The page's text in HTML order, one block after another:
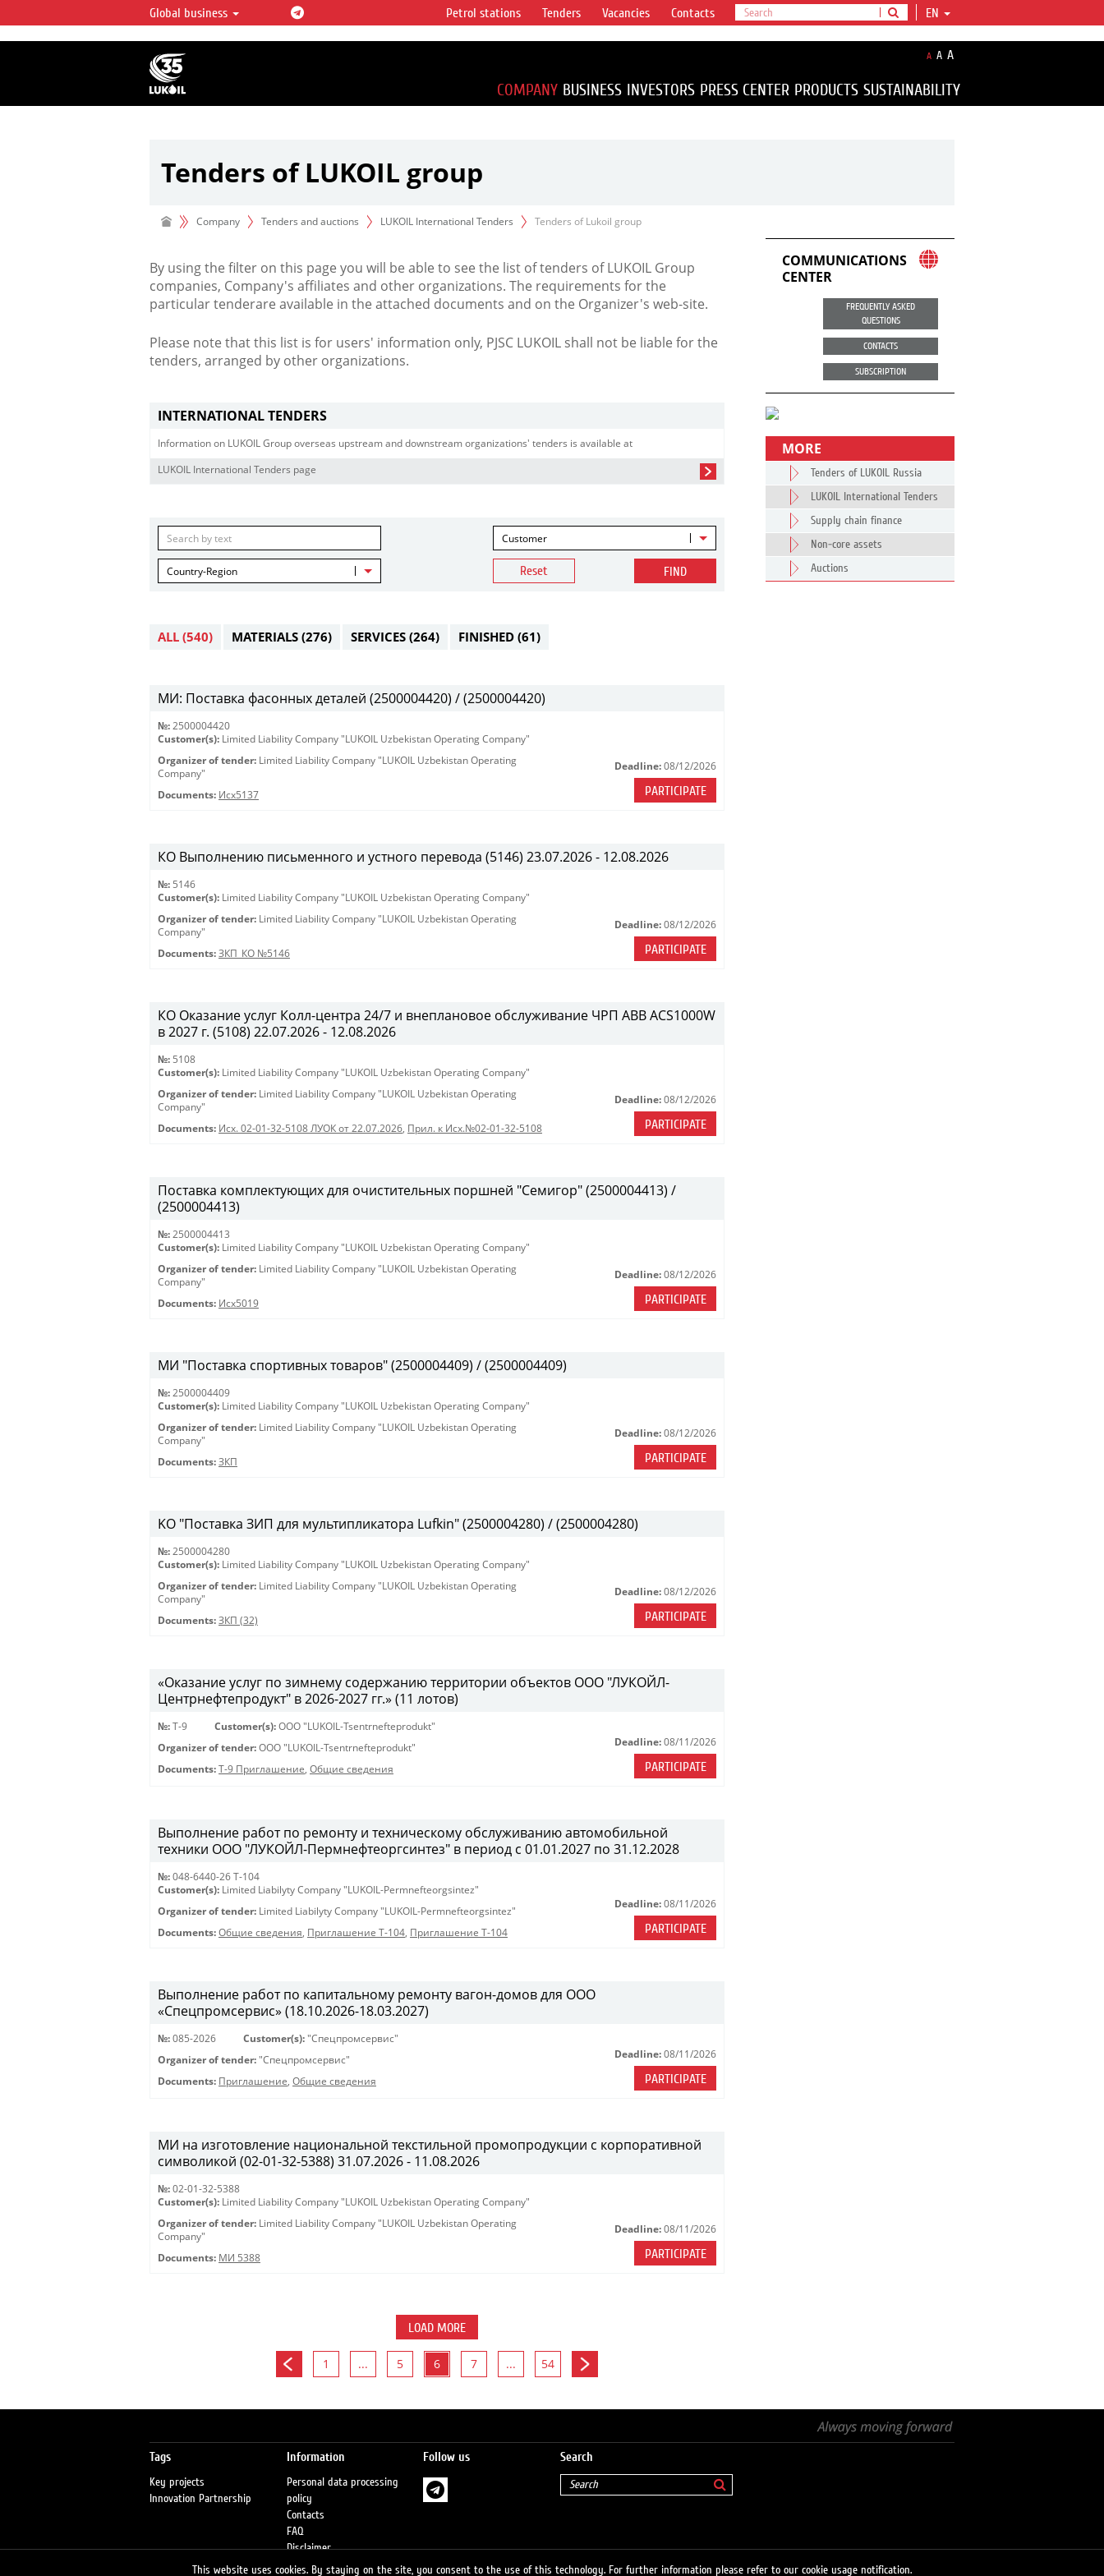
LUKOIL OVERVIEW
LUKOIL is one of the largest oil & gas vertical
integrated companies in the world accounting for
over 2% of crude production and circa 1% of proved
hydrocarbon reserves globally.
Global business EN
Petrol stations Tenders Vacancies Contacts
A A A
COMPANY BUSINESS INVESTORS PRESS CENTER PRODUCTS SUSTAINABILITY
Tenders of LUKOIL group
Company Tenders and auctions LUKOIL International Tenders Tenders of Lukoil group
By using the filter on this page you will be able to see the list of tenders of LUKOIL Group
companies, Company's affiliates and other organizations. The requirements for the
particular tenderare available in the attached documents and on the Organizer's web-site.
Please note that this list is for users' information only, PJSC LUKOIL shall not be liable for the
tenders, arranged by other organizations.
INTERNATIONAL TENDERS
Information on LUKOIL Group overseas upstream and downstream organizations' tenders is available at
LUKOIL International Tenders page
Customer
Country-Region Reset FIND
ALL (540) MATERIALS (276) SERVICES (264) FINISHED (61)
МИ: Поставка фасонных деталей (2500004420) / (2500004420)
№: 2500004420
Customer(s): Limited Liability Company "LUKOIL Uzbekistan Operating Company"
Organizer of tender: Limited Liability Company "LUKOIL Uzbekistan Operating
Company"
Documents: Исх5137
Deadline: 08/12/2026
PARTICIPATE
КО Выполнению письменного и устного перевода (5146) 23.07.2026 - 12.08.2026
№: 5146
Customer(s): Limited Liability Company "LUKOIL Uzbekistan Operating Company"
Organizer of tender: Limited Liability Company "LUKOIL Uzbekistan Operating
Company"
Documents: ЗКП_КО №5146
Deadline: 08/12/2026
PARTICIPATE
КО Оказание услуг Колл-центра 24/7 и внеплановое обслуживание ЧРП АВВ ACS1000W
в 2027 г. (5108) 22.07.2026 - 12.08.2026
№: 5108
Customer(s): Limited Liability Company "LUKOIL Uzbekistan Operating Company"
Organizer of tender: Limited Liability Company "LUKOIL Uzbekistan Operating
Company"
Documents: Исх. 02-01-32-5108 ЛУОК от 22.07.2026, Прил. к Исх.№02-01-32-5108
Deadline: 08/12/2026
PARTICIPATE
Поставка комплектующих для очистительных поршней "Семигор" (2500004413) /
(2500004413)
№: 2500004413
Customer(s): Limited Liability Company "LUKOIL Uzbekistan Operating Company"
Organizer of tender: Limited Liability Company "LUKOIL Uzbekistan Operating
Company"
Documents: Исх5019
Deadline: 08/12/2026
PARTICIPATE
МИ "Поставка спортивных товаров" (2500004409) / (2500004409)
№: 2500004409
Customer(s): Limited Liability Company "LUKOIL Uzbekistan Operating Company"
Organizer of tender: Limited Liability Company "LUKOIL Uzbekistan Operating
Company"
Documents: ЗКП
Deadline: 08/12/2026
PARTICIPATE
KO "Поставка ЗИП для мультипликатора Lufkin" (2500004280) / (2500004280)
№: 2500004280
Customer(s): Limited Liability Company "LUKOIL Uzbekistan Operating Company"
Organizer of tender: Limited Liability Company "LUKOIL Uzbekistan Operating
Company"
Documents: ЗКП (32)
Deadline: 08/12/2026
PARTICIPATE
«Оказание услуг по зимнему содержанию территории объектов ООО "ЛУКОЙЛ-
Центрнефтепродукт" в 2026-2027 гг.» (11 лотов)
№: Т-9 Customer(s): OOO "LUKOIL-Tsentrnefteprodukt"
Organizer of tender: OOO "LUKOIL-Tsentrnefteprodukt"
Documents: Т-9 Приглашение, Общие сведения
Deadline: 08/11/2026
PARTICIPATE
Выполнение работ по ремонту и техническому обслуживанию автомобильной
техники ООО "ЛУКОЙЛ-Пермнефтеоргсинтез" в период с 01.01.2027 по 31.12.2028
№: 048-6440-26 Т-104
Customer(s): Limited Liabilyty Company "LUKOIL-Permnefteorgsintez"
Organizer of tender: Limited Liabilyty Company "LUKOIL-Permnefteorgsintez"
Documents: Общие сведения, Приглашение Т-104, Приглашение Т-104
Deadline: 08/11/2026
PARTICIPATE
Выполнение работ по капитальному ремонту вагон-домов для ООО
«Спецпромсервис» (18.10.2026-18.03.2027)
№: 085-2026 Customer(s): "Спецпромсервис"
Organizer of tender: "Спецпромсервис"
Documents: Приглашение, Общие сведения
Deadline: 08/11/2026
PARTICIPATE
МИ на изготовление национальной текстильной промопродукции с корпоративной
символикой (02-01-32-5388) 31.07.2026 - 11.08.2026
№: 02-01-32-5388
Customer(s): Limited Liability Company "LUKOIL Uzbekistan Operating Company"
Organizer of tender: Limited Liability Company "LUKOIL Uzbekistan Operating
Company"
Documents: МИ 5388
Deadline: 08/11/2026
PARTICIPATE
LOAD MORE
1 ... 5 6 7 ... 54
COMMUNICATIONS
CENTER
FREQUENTLY ASKED
QUESTIONS
CONTACTS
SUBSCRIPTION
MORE
Tenders of LUKOIL Russia
LUKOIL International Tenders
Supply chain finance
Non-core assets
Auctions
Tags
Key projects
Innovation Partnership
Information
Personal data processing
policy
Contacts
FAQ
Disclaimer
Petrol stations
Follow us Search
This website uses cookies. By staying on the site, you consent to the use of this technology. For further information please refer to our cookie usage notification.